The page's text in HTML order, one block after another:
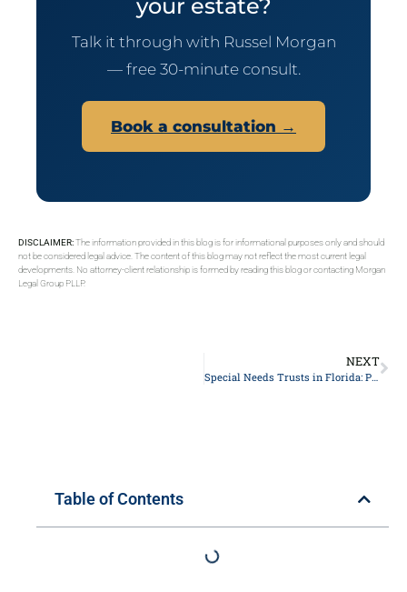
your estate?
Talk it through with Russel Morgan
— free 30-minute consult.
Book a consultation →
DISCLAIMER:The information provided in this blog is for informational purposes only and should
not be considered legal advice. The content of this blog may not reflect the most current legal
developments. No attorney-client relationship is formed by reading this blog or contacting Morgan
Legal Group PLLP.
NEXT
Special Needs Trusts in Florida: Protecting a Disabled Beneficiary’s Benefits
Table of Contents